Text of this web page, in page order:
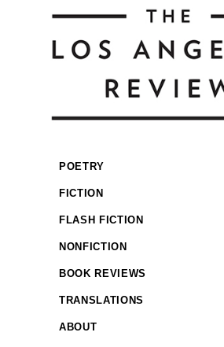
POETRY
FICTION
FLASH FICTION
NONFICTION
BOOK REVIEWS
TRANSLATIONS
ABOUT